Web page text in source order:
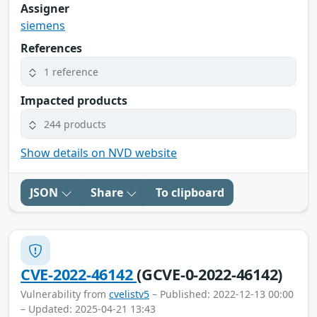
Assigner
siemens
References
1 reference
Impacted products
244 products
Show details on NVD website
JSON Share To clipboard
CVE-2022-46142(GCVE-0-2022-46142)
Vulnerability from cvelistv5 – Published: 2022-12-13 00:00
– Updated: 2025-04-21 13:43